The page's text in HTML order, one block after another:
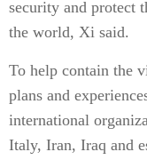
security and protect
the world, Xi said.
To help contain the
plans and
international
Italy, Iran, Iraq and